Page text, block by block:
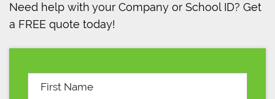
Need help with your Company or School ID? Get
a FREE quote today!